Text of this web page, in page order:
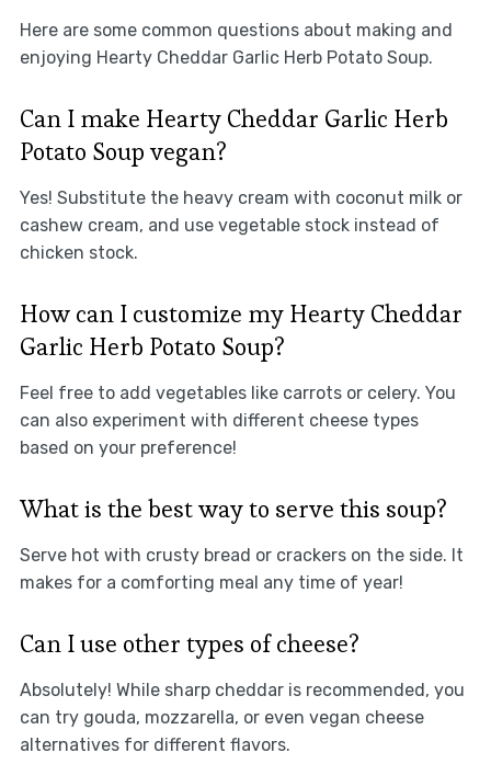
Here are some common questions about making and
enjoying Hearty Cheddar Garlic Herb Potato Soup.
Can I make Hearty Cheddar Garlic Herb
Potato Soup vegan?
Yes! Substitute the heavy cream with coconut milk or
cashew cream, and use vegetable stock instead of
chicken stock.
How can I customize my Hearty Cheddar
Garlic Herb Potato Soup?
Feel free to add vegetables like carrots or celery. You
can also experiment with different cheese types
based on your preference!
What is the best way to serve this soup?
Serve hot with crusty bread or crackers on the side. It
makes for a comforting meal any time of year!
Can I use other types of cheese?
Absolutely! While sharp cheddar is recommended, you
can try gouda, mozzarella, or even vegan cheese
alternatives for different flavors.